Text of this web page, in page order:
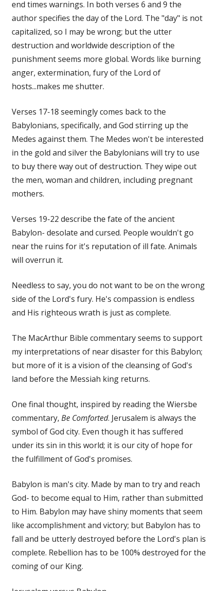
end times warnings. In both verses 6 and 9 the
author specifies the day of the Lord. The "day" is not
capitalized, so I may be wrong; but the utter
destruction and worldwide description of the
punishment seems more global. Words like burning
anger, extermination, fury of the Lord of
hosts...makes me shutter.
Verses 17-18 seemingly comes back to the
Babylonians, specifically, and God stirring up the
Medes against them. The Medes won't be interested
in the gold and silver the Babylonians will try to use
to buy there way out of destruction. They wipe out
the men, woman and children, including pregnant
mothers.
Verses 19-22 describe the fate of the ancient
Babylon- desolate and cursed. People wouldn't go
near the ruins for it's reputation of ill fate. Animals
will overrun it.
Needless to say, you do not want to be on the wrong
side of the Lord's fury. He's compassion is endless
and His righteous wrath is just as complete.
The MacArthur Bible commentary seems to support
my interpretations of near disaster for this Babylon;
but more of it is a vision of the cleansing of God's
land before the Messiah king returns.
One final thought, inspired by reading the Wiersbe
commentary, Be Comforted. Jerusalem is always the
symbol of God city. Even though it has suffered
under its sin in this world; it is our city of hope for
the fulfillment of God's promises.
Babylon is man's city. Made by man to try and reach
God- to become equal to Him, rather than submitted
to Him. Babylon may have shiny moments that seem
like accomplishment and victory; but Babylon has to
fall and be utterly destroyed before the Lord's plan is
complete. Rebellion has to be 100% destroyed for the
coming of our King.